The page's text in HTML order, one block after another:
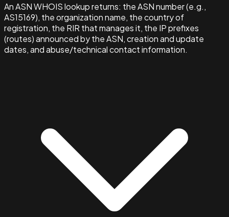
An ASN WHOIS lookup returns: the ASN number (e.g.,
AS15169), the organization name, the country of
registration, the RIR that manages it, the IP prefixes
(routes) announced by the ASN, creation and update
dates, and abuse/technical contact information.